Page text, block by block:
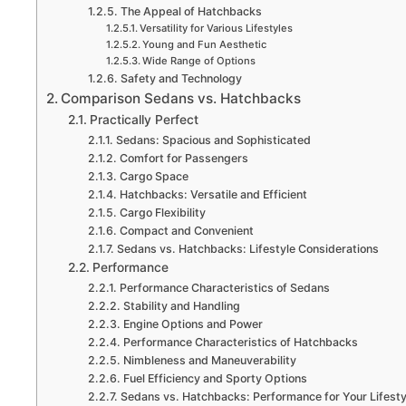
The Appeal of Hatchbacks
Versatility for Various Lifestyles
Young and Fun Aesthetic
Wide Range of Options
Safety and Technology
Comparison Sedans vs. Hatchbacks
Practically Perfect
Sedans: Spacious and Sophisticated
Comfort for Passengers
Cargo Space
Hatchbacks: Versatile and Efficient
Cargo Flexibility
Compact and Convenient
Sedans vs. Hatchbacks: Lifestyle Considerations
Performance
Performance Characteristics of Sedans
Stability and Handling
Engine Options and Power
Performance Characteristics of Hatchbacks
Nimbleness and Maneuverability
Fuel Efficiency and Sporty Options
Sedans vs. Hatchbacks: Performance for Your